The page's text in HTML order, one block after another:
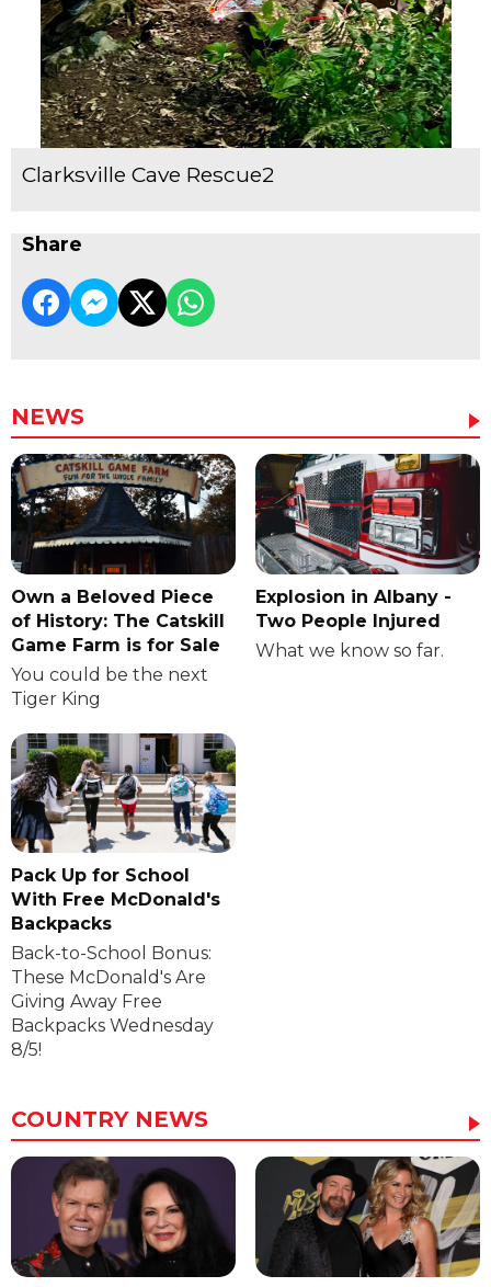
Clarksville Cave Rescue2
Share
NEWS
Own a Beloved Piece
of History: The Catskill
Game Farm is for Sale
You could be the next
Tiger King
Explosion in Albany -
Two People Injured
What we know so far.
Pack Up for School
With Free McDonald's
Backpacks
Back-to-School Bonus:
These McDonald's Are
Giving Away Free
Backpacks Wednesday
8/5!
COUNTRY NEWS